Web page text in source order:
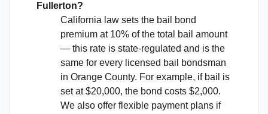
Fullerton?
California law sets the bail bond
premium at 10% of the total bail amount
— this rate is state-regulated and is the
same for every licensed bail bondsman
in Orange County. For example, if bail is
set at $20,000, the bond costs $2,000.
We also offer flexible payment plans if